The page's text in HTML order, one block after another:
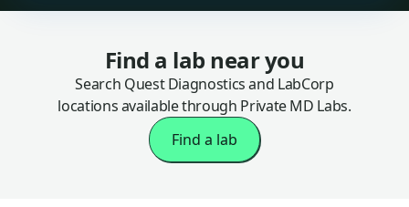
Find a lab near you
Search Quest Diagnostics and LabCorp
locations available through Private MD Labs.
Find a lab